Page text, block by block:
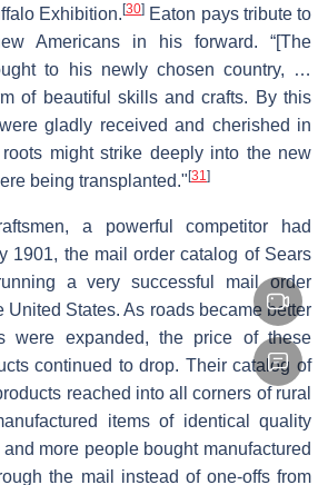
Exhibition. [30] Eaton pays tribute to
Americans in his forward. “[The
to his newly chosen country, …
of beautiful skills and crafts. By this
gladly received and cherished in
might strike deeply into the new
being transplanted." [31]
a powerful competitor had
1901, the mail order catalog of Sears
a very successful mail order
United States. As roads became better
were expanded, the price of these
continued to drop. Their catalog of
reached into all corners of rural
items of identical quality
more people bought manufactured
the mail instead of one-offs from